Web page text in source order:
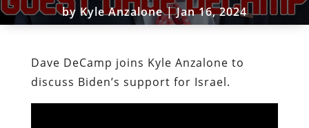
by Kyle Anzalone|Jan 16, 2024
Dave DeCamp joins Kyle Anzalone to
discuss Biden’s support for Israel.